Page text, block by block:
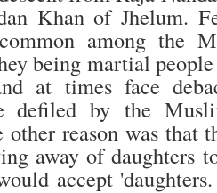
Khan of Jhelum.
among the
being martial
at times face
defiled bythe
reason was that
away of daughters
accept